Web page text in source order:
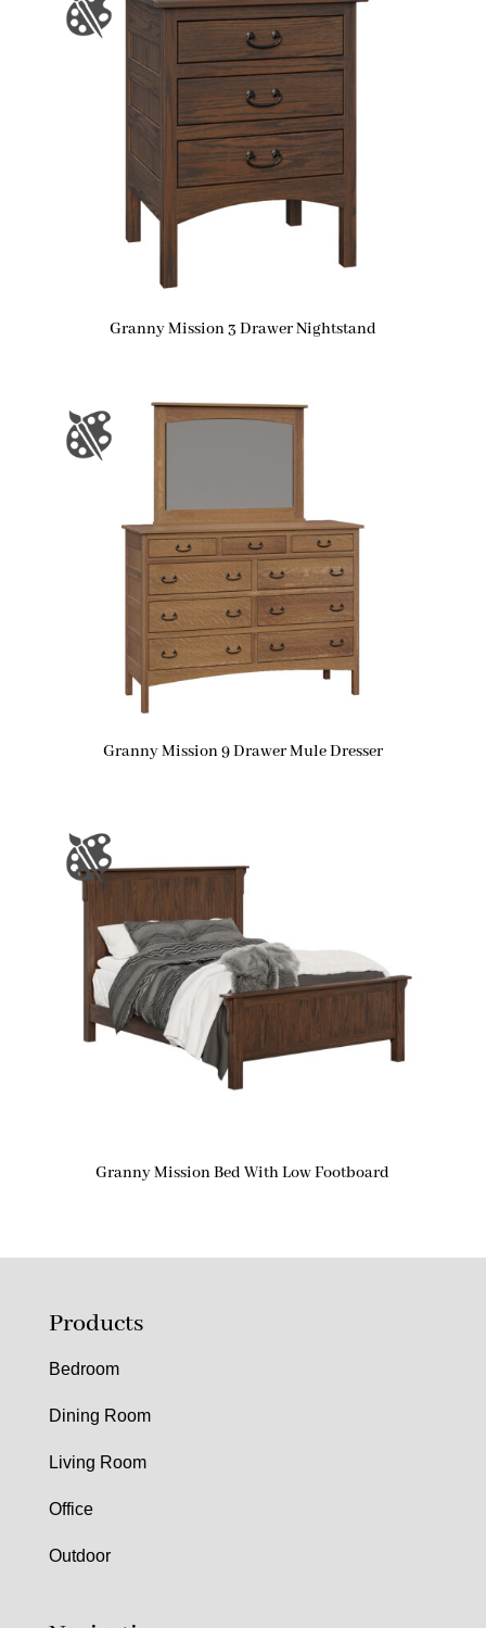
Granny Mission 3 Drawer Nightstand
Granny Mission 9 Drawer Mule Dresser
Granny Mission Bed With Low Footboard
Products
Bedroom
Dining Room
Living Room
Office
Outdoor